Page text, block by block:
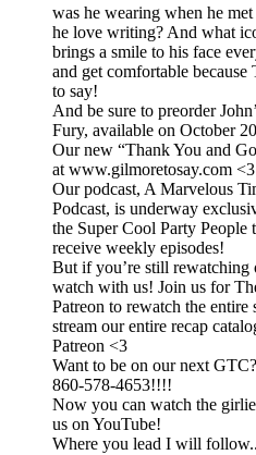
was he wearing when he
he love writing? And what
brings a smile to his face
and get comfortable
to say!
And be sure to preorder
Fury, available on October
Our new “Thank You and
at www.gilmoretosay.com <3
Our podcast, A Marvelous
Podcast, is underway
the Super Cool Party
receive weekly episodes!
But if you’re still rewatching
watch with us! Join us for
Patreon to rewatch the
stream our entire recap
Patreon <3
Want to be on our next
860-578-4653!!!!
Now you can watch the
us on YouTube!
Where you lead I will